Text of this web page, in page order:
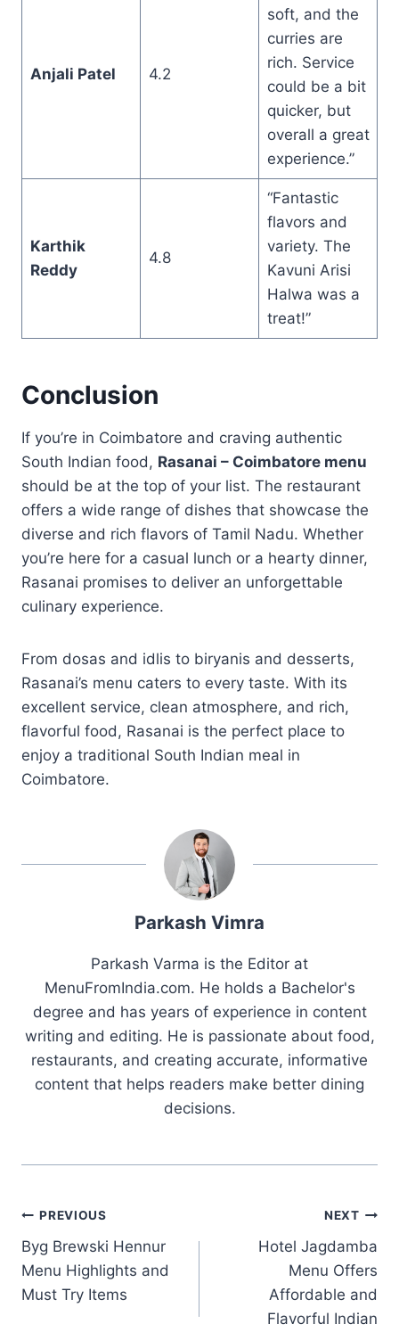
Anjali Patel 4.2
soft, and the
curries are
rich. Service
could be a bit
quicker, but
overall a great
experience.”
Karthik
Reddy
4.8
“Fantastic
flavors and
variety. The
Kavuni Arisi
Halwa was a
treat!”
Conclusion
If you’re in Coimbatore and craving authentic
South Indian food, Rasanai – Coimbatore menu
should be at the top of your list. The restaurant
offers a wide range of dishes that showcase the
diverse and rich flavors of Tamil Nadu. Whether
you’re here for a casual lunch or a hearty dinner,
Rasanai promises to deliver an unforgettable
culinary experience.
From dosas and idlis to biryanis and desserts,
Rasanai’s menu caters to every taste. With its
excellent service, clean atmosphere, and rich,
flavorful food, Rasanai is the perfect place to
enjoy a traditional South Indian meal in
Coimbatore.
Parkash Vimra
Parkash Varma is the Editor at
MenuFromIndia.com. He holds a Bachelor's
degree and has years of experience in content
writing and editing. He is passionate about food,
restaurants, and creating accurate, informative
content that helps readers make better dining
decisions.
Post
navigation
PREVIOUS
Byg Brewski Hennur
Menu Highlights and
Must Try Items
NEXT
Hotel Jagdamba
Menu Offers
Affordable and
Flavorful Indian